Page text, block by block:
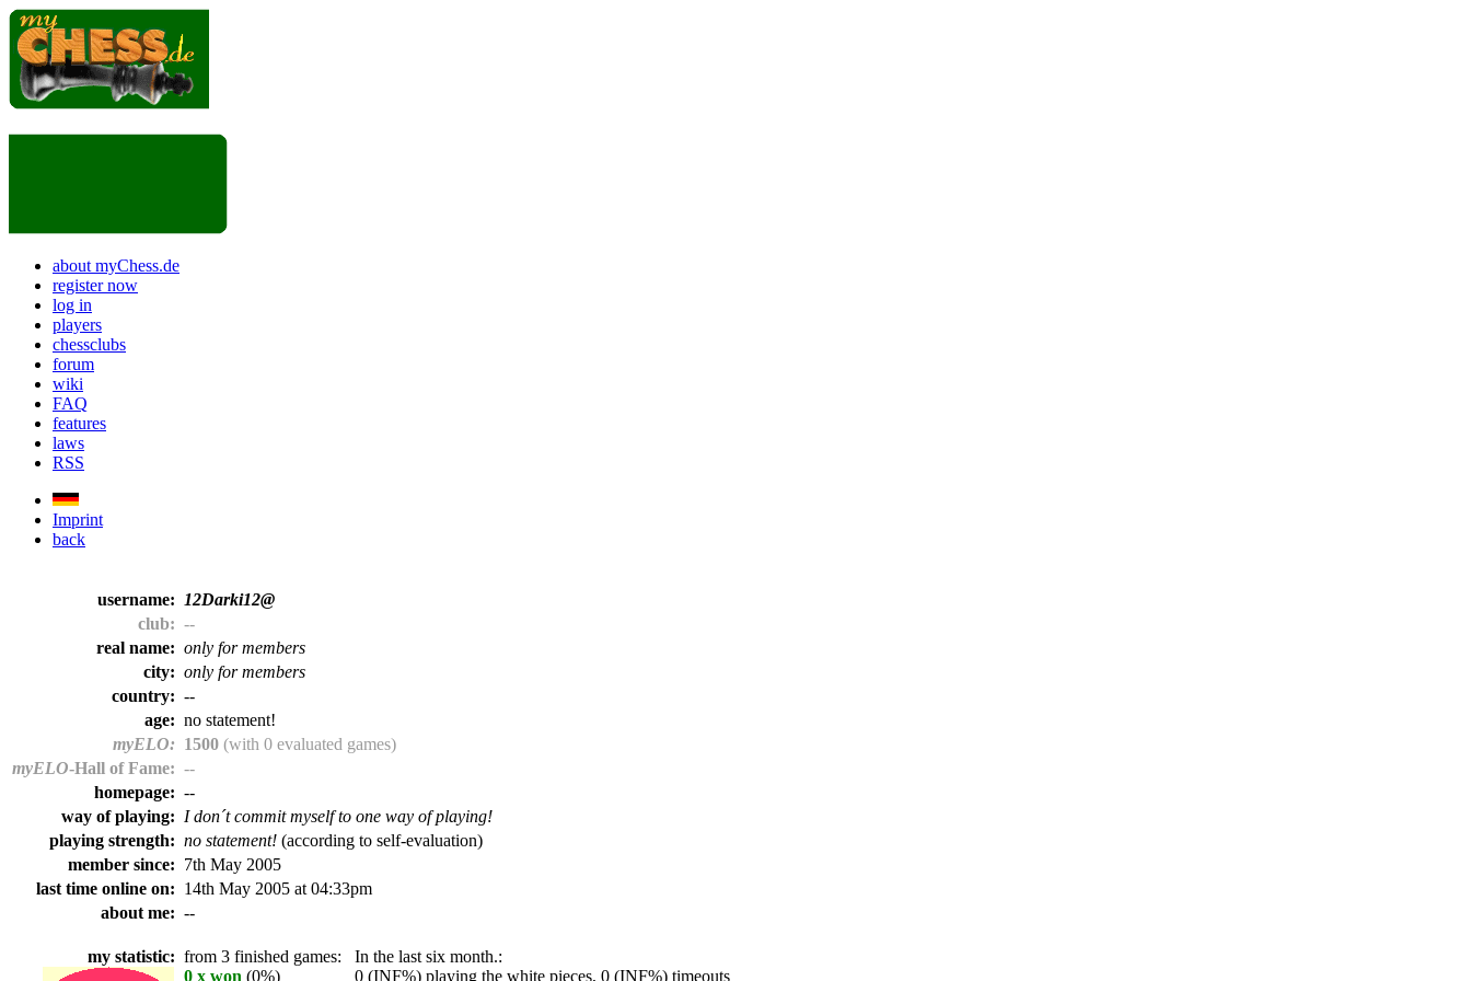
about myChess.de
register now
log in
players
chessclubs
forum
wiki
FAQ
features
laws
RSS
Imprint
back
username:
12Darki12@
club: --
real name: only for members
city: only for members
country: --
age: no statement!
myELO: 1500 (with 0 evaluated games)
myELO-Hall of Fame: --
homepage: --
way of playing: I don´t commit myself to one way of playing!
playing strength: no statement! (according to self-evaluation)
member since: 7th May 2005
last time online on: 14th May 2005 at 04:33pm
about me: --
my statistic: from 3 finished games: In the last six month.:
0 x won (0%) 0 (INF%) playing the white pieces, 0 (INF%) timeouts